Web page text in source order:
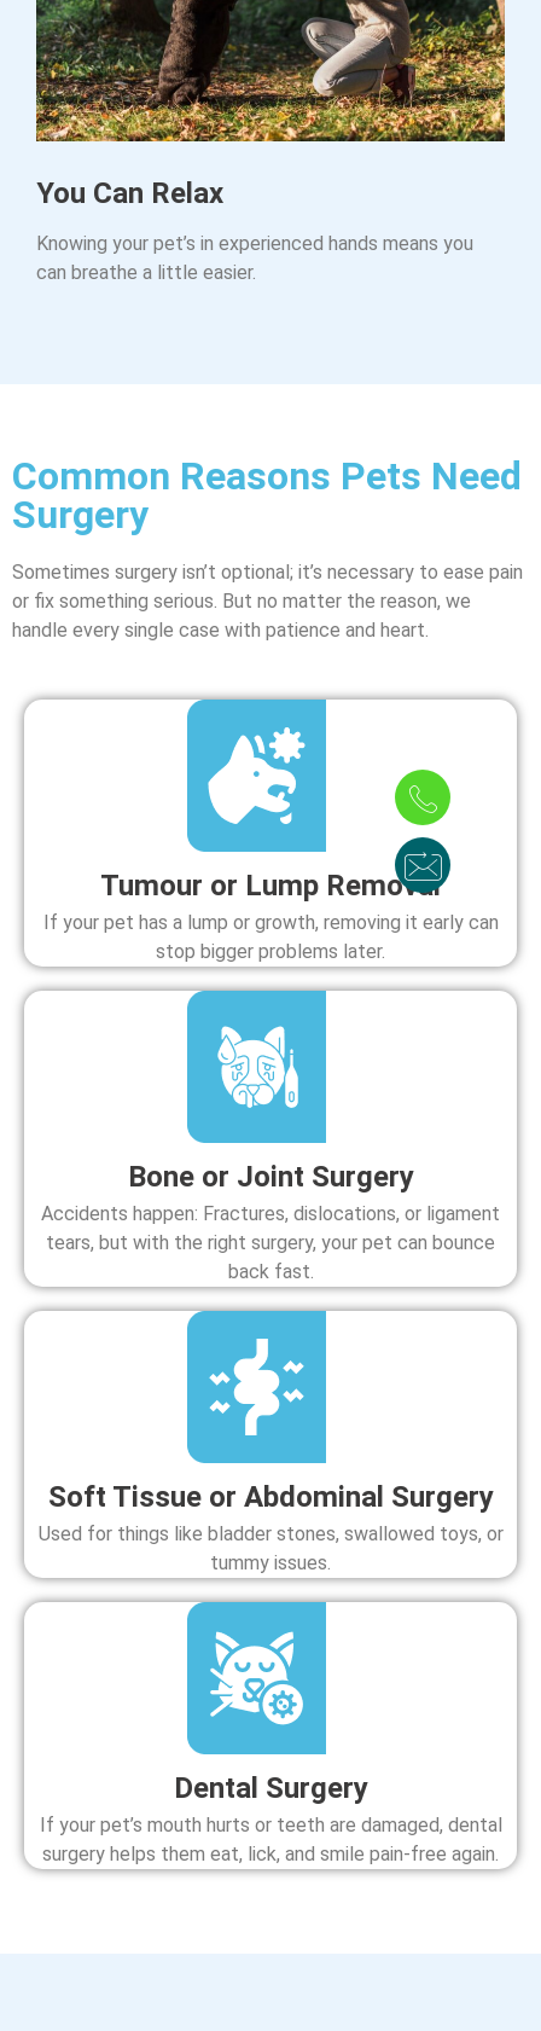
You Can Relax
Knowing your pet’s in experienced hands means you
can breathe a little easier.
Common Reasons Pets Need
Surgery
Sometimes surgery isn’t optional; it’s necessary to ease pain
or fix something serious. But no matter the reason, we
handle every single case with patience and heart.
Tumour or Lump Removal
If your pet has a lump or growth, removing it early can
stop bigger problems later.
Bone or Joint Surgery
Accidents happen: Fractures, dislocations, or ligament
tears, but with the right surgery, your pet can bounce
back fast.
Soft Tissue or Abdominal Surgery
Used for things like bladder stones, swallowed toys, or
tummy issues.
Dental Surgery
If your pet’s mouth hurts or teeth are damaged, dental
surgery helps them eat, lick, and smile pain-free again.